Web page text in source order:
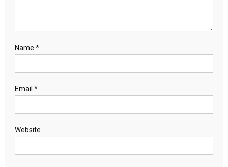
Name *
Email *
Website